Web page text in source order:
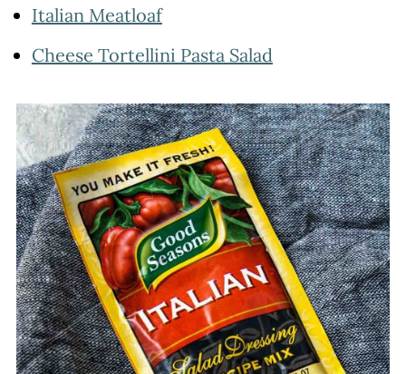
Italian Meatloaf
Cheese Tortellini Pasta Salad